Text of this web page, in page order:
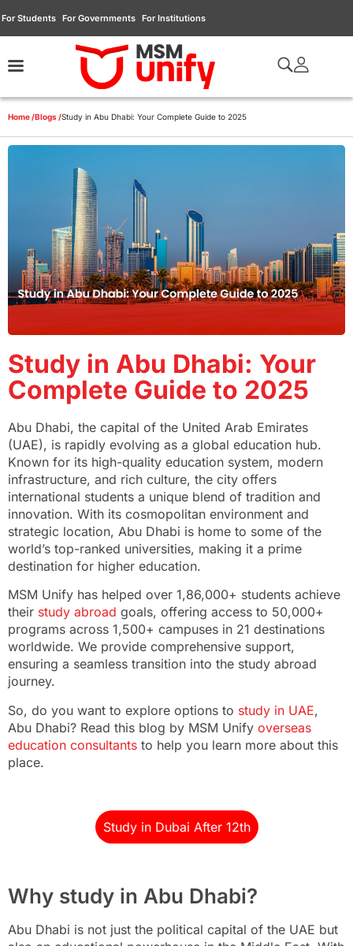
For Students For Governments For Institutions
Home /Blogs /Study in Abu Dhabi: Your Complete Guide to 2025
Study in Abu Dhabi: Your
Complete Guide to 2025
Abu Dhabi, the capital of the United Arab Emirates
(UAE), is rapidly evolving as a global education hub.
Known for its high-quality education system, modern
infrastructure, and rich culture, the city offers
international students a unique blend of tradition and
innovation. With its cosmopolitan environment and
strategic location, Abu Dhabi is home to some of the
world’s top-ranked universities, making it a prime
destination for higher education.
MSM Unify has helped over 1,86,000+ students achieve
their study abroad goals, offering access to 50,000+
programs across 1,500+ campuses in 21 destinations
worldwide. We provide comprehensive support,
ensuring a seamless transition into the study abroad
journey.
So, do you want to explore options to study in UAE,
Abu Dhabi? Read this blog by MSM Unify overseas
education consultants to help you learn more about this
place.
Study in Dubai After 12th
Why study in Abu Dhabi?
Abu Dhabi is not just the political capital of the UAE but